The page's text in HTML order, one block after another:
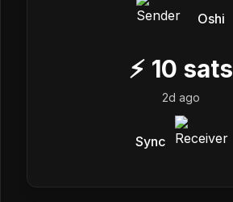
Oshi
⚡ 10 sats
2d ago
Sync